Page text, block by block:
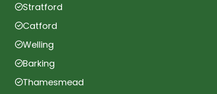
Stratford
Catford
Welling
Barking
Thamesmead